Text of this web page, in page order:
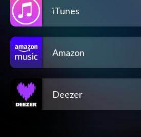
iTunes
Amazon
Deezer